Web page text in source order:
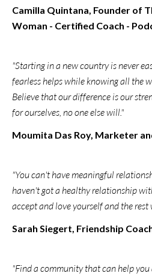
Camilla Quintana, Founder of
Woman - Certified Coach -
"Starting in a new country is never
fearless helps while knowing all the
Believe that our difference is our
for ourselves, no one else will."
Moumita Das Roy, Marketer
"You can't have meaningful
haven't got a healthy relationship
accept and love yourself and the
Sarah Siegert, Friendship
"Find a community that can help